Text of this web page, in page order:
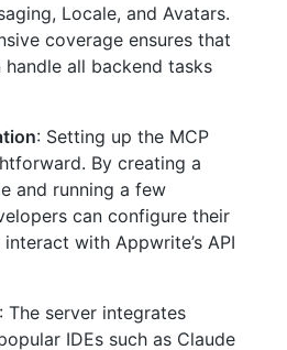
Locale, and Avatars.
coverage ensures that
all backend tasks
: Setting up the MCP
By creating a
and running a few
can configure their
with Appwrite’s API
: The server integrates
IDEs such as Claude